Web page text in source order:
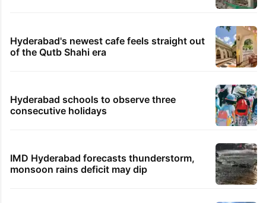
Hyderabad's newest cafe feels straight out
of the Qutb Shahi era
Hyderabad schools to observe three
consecutive holidays
IMD Hyderabad forecasts thunderstorm,
monsoon rains deficit may dip